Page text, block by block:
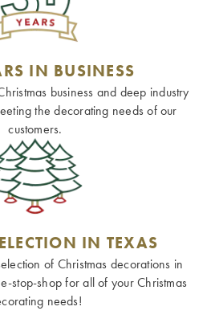
IN BUSINESS
business and deep industry
the decorating needs of our
customers.
IN TEXAS
of Christmas decorations in
stop-shop for all of your Christmas
needs!